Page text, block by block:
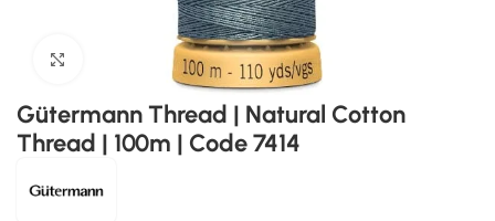
Click to enlarge
Gütermann Thread | Natural Cotton
Thread | 100m | Code 7414